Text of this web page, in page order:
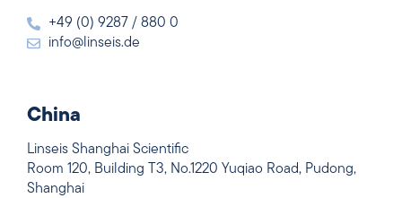
+49 (0) 9287 / 880 0
info@linseis.de
China
Linseis Shanghai Scientific
Room 120, Building T3, No.1220 Yuqiao Road, Pudong,
Shanghai